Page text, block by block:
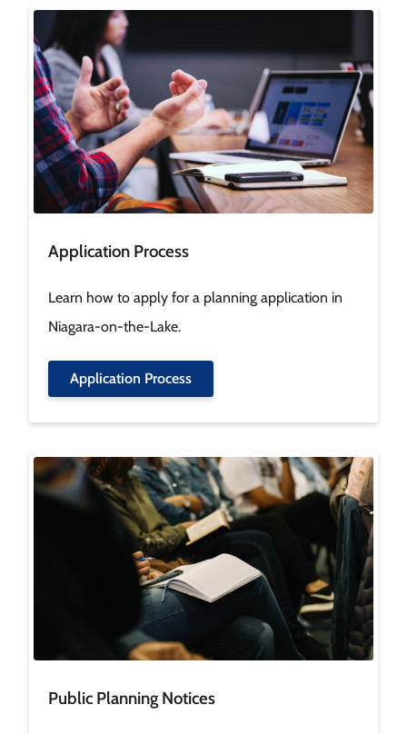
Application Process
Learn how to apply for a planning application in
Niagara-on-the-Lake.
Application Process
Public Planning Notices
Image